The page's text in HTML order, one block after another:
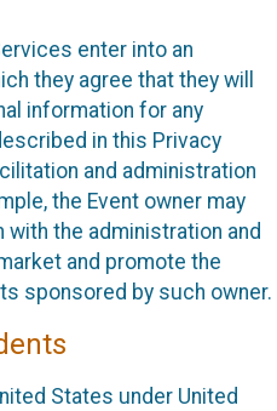
enter into an
they agree that they will
information for any
in this Privacy
and administration
the Event owner may
the administration and
and promote the
sponsored by such owner.
States under United